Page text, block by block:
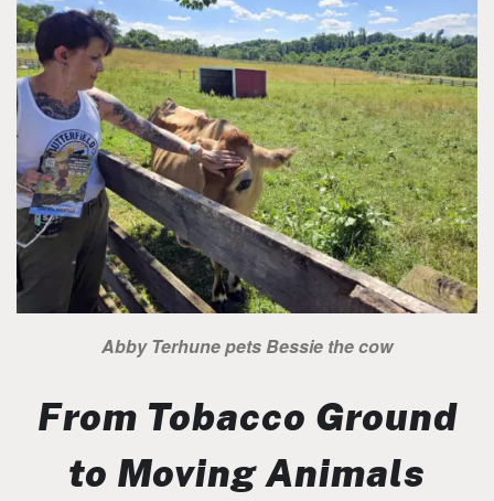
Abby Terhune pets Bessie the cow
From Tobacco Ground
to Moving Animals